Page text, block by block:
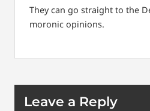
They can go straight to the
moronic opinions.
Leave a Reply